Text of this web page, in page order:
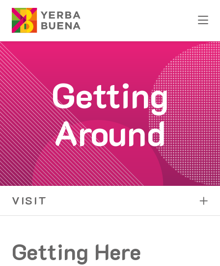
Skip to Main Content
Getting
Around
VISIT
Getting Here